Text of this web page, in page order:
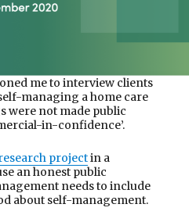
me to interview clients
managing a home care
were not made public
in-confidence’.
projectin a
an honest public
needs to include
about self-management.